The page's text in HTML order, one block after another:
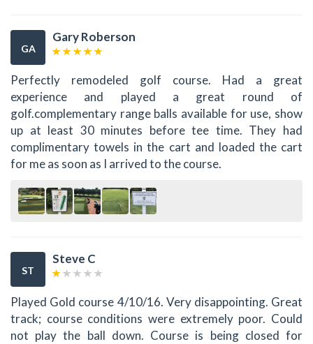
GA
Gary Roberson
Perfectly remodeled golf course. Had a great
experience and played a great round of
golf.complementary range balls available for use, show
up at least 30 minutes before tee time. They had
complimentary towels in the cart and loaded the cart
for me as soon as I arrived to the course.
ST
Steve C
Played Gold course 4/10/16. Very disappointing. Great
track; course conditions were extremely poor. Could
not play the ball down. Course is being closed for